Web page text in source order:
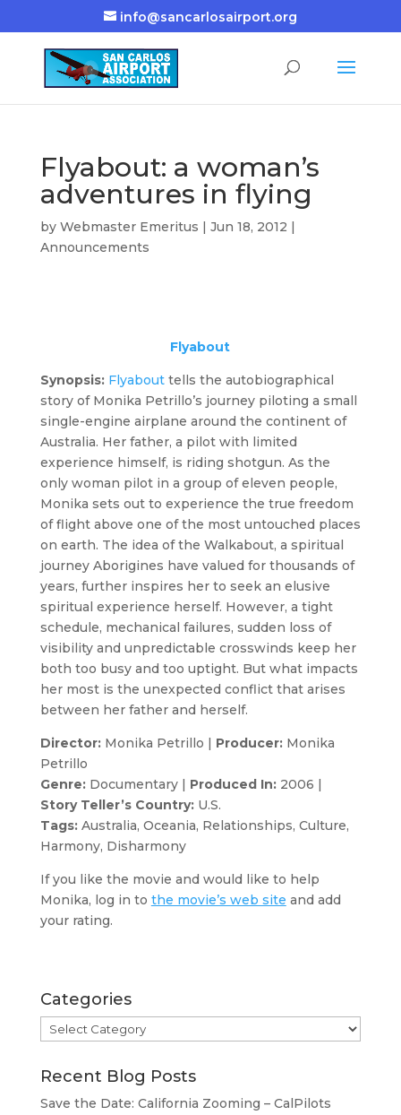
info@sancarlosairport.org
Flyabout: a woman’s
adventures in flying
by Webmaster Emeritus | Jun 18, 2012 |
Announcements
Flyabout
Synopsis: Flyabouttells the autobiographical
story of Monika Petrillo’s journey piloting a small
single-engine airplane around the continent of
Australia. Her father, a pilot with limited
experience himself, is riding shotgun. As the
only woman pilot in a group of eleven people,
Monika sets out to experience the true freedom
of flight above one of the most untouched places
on earth. The idea of the Walkabout, a spiritual
journey Aborigines have valued for thousands of
years, further inspires her to seek an elusive
spiritual experience herself. However, a tight
schedule, mechanical failures, sudden loss of
visibility and unpredictable crosswinds keep her
both too busy and too uptight. But what impacts
her most is the unexpected conflict that arises
between her father and herself.
Director:Monika Petrillo | Producer:Monika
Petrillo
Genre:Documentary | Produced In:2006 |
Story Teller’s Country:U.S.
Tags:Australia, Oceania, Relationships, Culture,
Harmony, Disharmony
If you like the movie and would like to help
Monika, log in to the movie’s web site and add
your rating.
Categories
Categories
Recent Blog Posts
Save the Date: California Zooming – CalPilots